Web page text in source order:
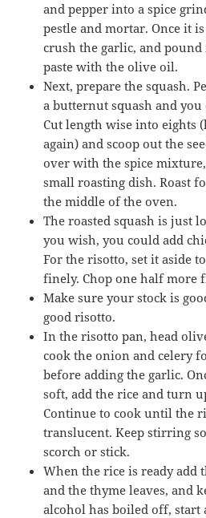
and pepper into a spice
pestle and mortar. Once it
crush the garlic, and
paste with the olive oil.
Next, prepare the squash.
a butternut squash and you
Cut length wise into eights
again) and scoop out the
over with the spice
small roasting dish. Roast
the middle of the oven.
The roasted squash is just
you wish, you could add
For the risotto, set it aside
finely. Chop one half more
Make sure your stock is
good risotto.
In the risotto pan, head
cook the onion and celery
before adding the garlic.
soft, add the rice and turn
Continue to cook until the
translucent. Keep stirring
scorch or stick.
When the rice is ready add
and the thyme leaves, and
alcohol has boiled off, start